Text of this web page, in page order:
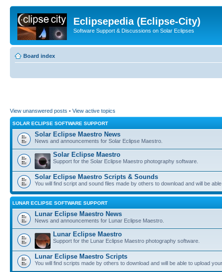
Eclipsepedia (Eclipse-City)
Software Support & Discussions on Solar Eclipses
Board index
View unanswered posts • View active topics
SOLAR ECLIPSE SOFTWARE SUPPORT
Solar Eclipse Maestro News
News and announcements for Solar Eclipse Maestro.
Solar Eclipse Maestro
Support for the Solar Eclipse Maestro photography software.
Solar Eclipse Maestro Scripts & Sounds
You will find script and sound files made by others to download and will be
LUNAR ECLIPSE SOFTWARE SUPPORT
Lunar Eclipse Maestro News
News and announcements for Lunar Eclipse Maestro.
Lunar Eclipse Maestro
Support for the Lunar Eclipse Maestro photography software.
Lunar Eclipse Maestro Scripts
You will find scripts made by others to download and will be able to upload